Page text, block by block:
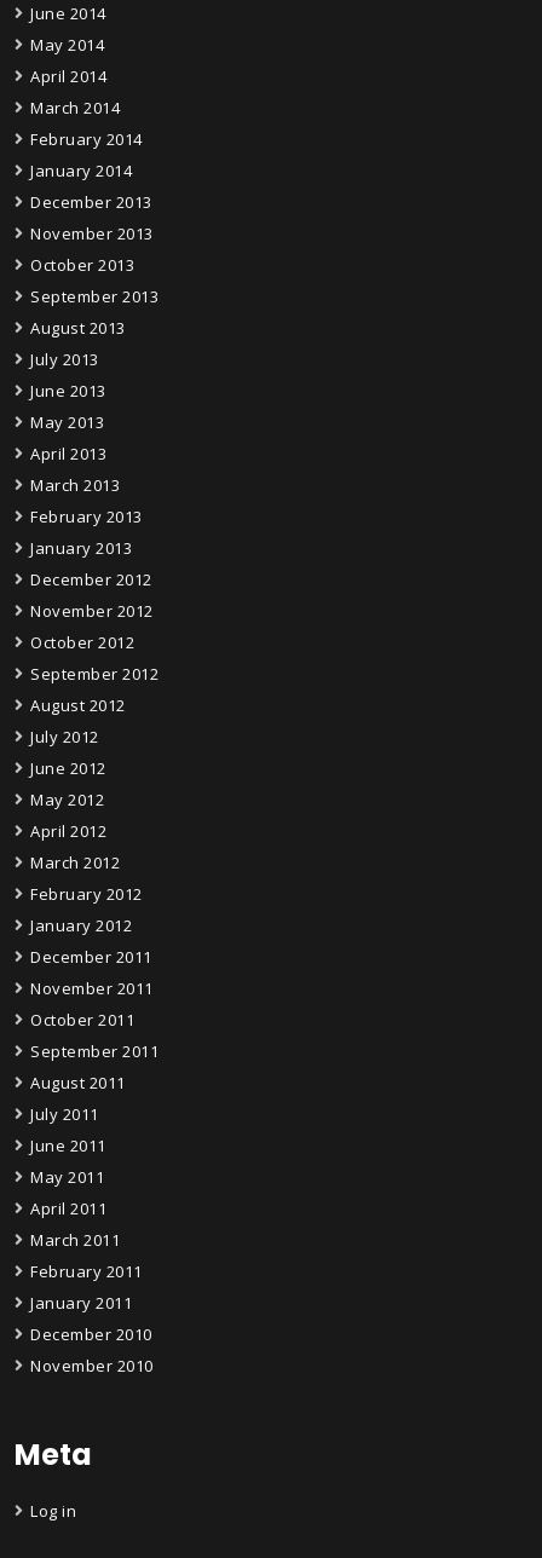
June 2014
May 2014
April 2014
March 2014
February 2014
January 2014
December 2013
November 2013
October 2013
September 2013
August 2013
July 2013
June 2013
May 2013
April 2013
March 2013
February 2013
January 2013
December 2012
November 2012
October 2012
September 2012
August 2012
July 2012
June 2012
May 2012
April 2012
March 2012
February 2012
January 2012
December 2011
November 2011
October 2011
September 2011
August 2011
July 2011
June 2011
May 2011
April 2011
March 2011
February 2011
January 2011
December 2010
November 2010
Meta
Log in